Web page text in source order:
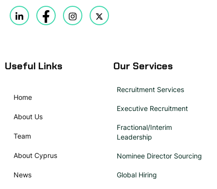
Useful Links
Home
About Us
Team
About Cyprus
News
Our Services
Recruitment Services
Executive Recruitment
Fractional/Interim
Leadership
Nominee Director Sourcing
Global Hiring